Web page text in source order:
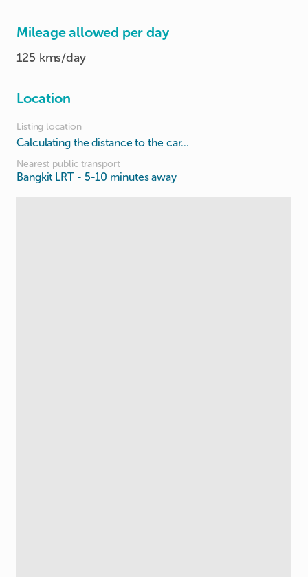
Mileage allowed per day
125 kms/day
Location
Listing location
Calculating the distance to the car...
Nearest public transport
Bangkit LRT - 5-10 minutes away